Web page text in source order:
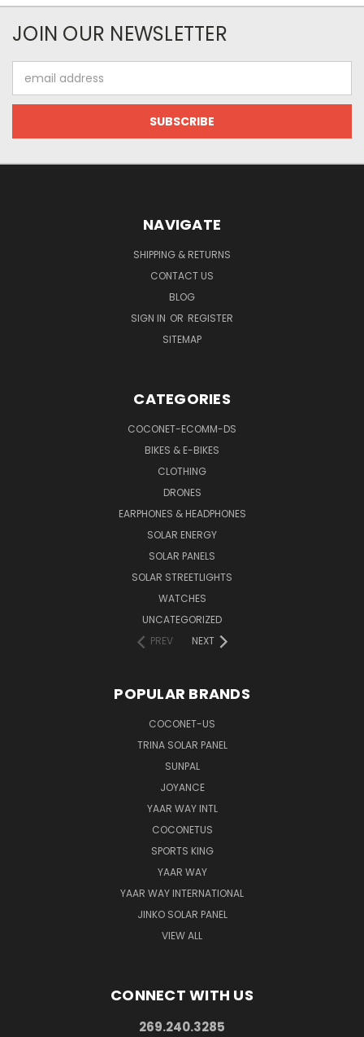
JOIN OUR NEWSLETTER
Address
NAVIGATE
SHIPPING & RETURNS
CONTACT US
BLOG
SIGN IN OR REGISTER
SITEMAP
CATEGORIES
COCONET-ECOMM-DS
BIKES & E-BIKES
CLOTHING
DRONES
EARPHONES & HEADPHONES
SOLAR ENERGY
SOLAR PANELS
SOLAR STREETLIGHTS
WATCHES
UNCATEGORIZED
PREV
NEXT
POPULAR BRANDS
COCONET-US
TRINA SOLAR PANEL
SUNPAL
JOYANCE
YAAR WAY INTL
COCONETUS
SPORTS KING
YAAR WAY
YAAR WAY INTERNATIONAL
JINKO SOLAR PANEL
VIEW ALL
CONNECT WITH US
269.240.3285